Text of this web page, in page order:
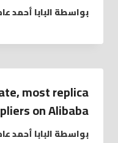
بواسطةالبابا أحمد
most replica
on Alibaba
بواسطةالبابا أحمد